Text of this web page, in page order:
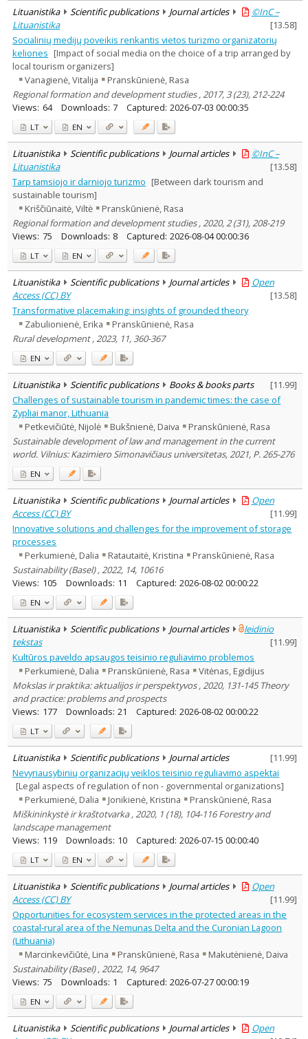
Lituanistika Scientific publications Journal articles
©InC –
Lituanistika
[13.58]
Socialinių medijų poveikis renkantis vietos turizmo organizatorių
keliones [Impact of social media on the choice of a trip arranged by
local tourism organizers]
Vanagienė, Vitalija
Pranskūnienė, Rasa
Regional formation and development studies , 2017, 3 (23), 212-224
Views: 64 Downloads: 7 Captured: 2026-07-03 00:00:35
LT EN
Lituanistika Scientific publications Journal articles
©InC –
Lituanistika
[13.58]
Tarp tamsiojo ir darniojo turizmo [Between dark tourism and
sustainable tourism]
Kriščiūnaitė, Viltė
Pranskūnienė, Rasa
Regional formation and development studies , 2020, 2 (31), 208-219
Views: 75 Downloads: 8 Captured: 2026-08-04 00:00:36
LT EN
Lituanistika Scientific publications Journal articles
Open
Access (CC) BY
[13.58]
Transformative placemaking: insights of grounded theory
Zabulionienė, Erika
Pranskūnienė, Rasa
Rural development , 2023, 11, 360-367
EN
Lituanistika Scientific publications Books & books parts [11.99]
Challenges of sustainable tourism in pandemic times: the case of
Zypliai manor, Lithuania
Petkevičiūtė, Nijolė
Bukšnienė, Daiva
Pranskūnienė, Rasa
Sustainable development of law and management in the current
world. Vilnius: Kazimiero Simonavičiaus universitetas, 2021, P. 265-276
EN
Lituanistika Scientific publications Journal articles
Open
Access (CC) BY
[11.99]
Innovative solutions and challenges for the improvement of storage
processes
Perkumienė, Dalia
Ratautaitė, Kristina
Pranskūnienė, Rasa
Sustainability (Basel) , 2022, 14, 10616
Views: 105 Downloads: 11 Captured: 2026-08-02 00:00:22
EN
Lituanistika Scientific publications Journal articles
leidinio
tekstas
[11.99]
Kultūros paveldo apsaugos teisinio reguliavimo problemos
Perkumienė, Dalia
Pranskūnienė, Rasa
Vitėnas, Egidijus
Mokslas ir praktika: aktualijos ir perspektyvos , 2020, 131-145 Theory
and practice: problems and prospects
Views: 177 Downloads: 21 Captured: 2026-08-02 00:00:22
LT
Lituanistika Scientific publications Journal articles [11.99]
Nevyriausybinių organizacijų veiklos teisinio reguliavimo aspektai
[Legal aspects of regulation of non - governmental organizations]
Perkumienė, Dalia
Jonikienė, Kristina
Pranskūnienė, Rasa
Miškininkystė ir kraštotvarka , 2020, 1 (18), 104-116 Forestry and
landscape management
Views: 119 Downloads: 10 Captured: 2026-07-15 00:00:40
LT EN
Lituanistika Scientific publications Journal articles
Open
Access (CC) BY
[11.99]
Opportunities for ecosystem services in the protected areas in the
coastal-rural area of the Nemunas Delta and the Curonian Lagoon
(Lithuania)
Marcinkevičiūtė, Lina
Pranskūnienė, Rasa
Makutėnienė, Daiva
Sustainability (Basel) , 2022, 14, 9647
Views: 75 Downloads: 1 Captured: 2026-07-27 00:00:19
EN
Lituanistika Scientific publications Journal articles
Open